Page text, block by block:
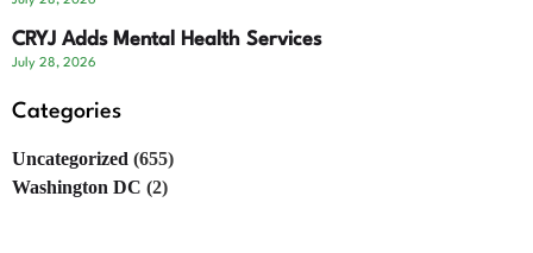
CRYJ Adds Mental Health Services
July 28, 2026
Categories
Uncategorized (655)
Washington DC (2)